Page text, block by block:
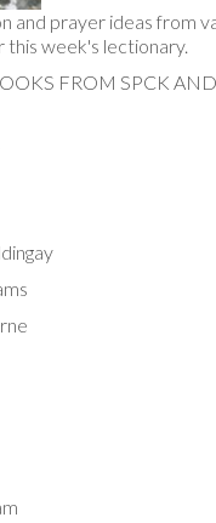
and prayer ideas from
week's lectionary.
FROM SPCK